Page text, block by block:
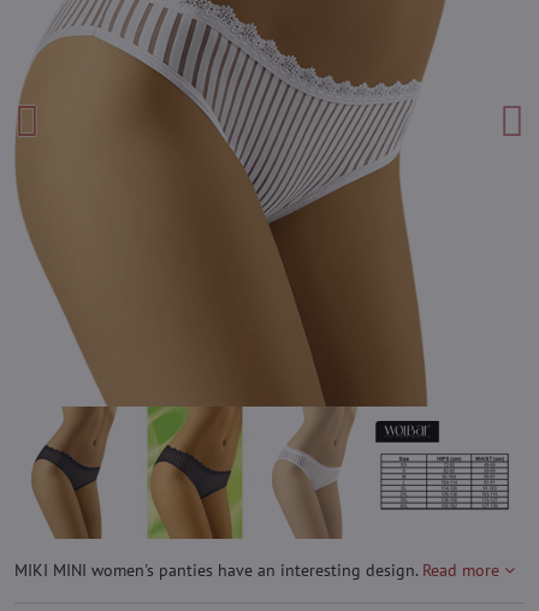
MIKI MINI women's panties have an interesting design. Read more